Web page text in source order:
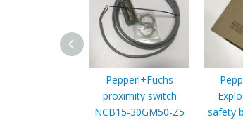
Pepperl+Fuchs
proximity switch
NCB15-30GM50-Z5
safety